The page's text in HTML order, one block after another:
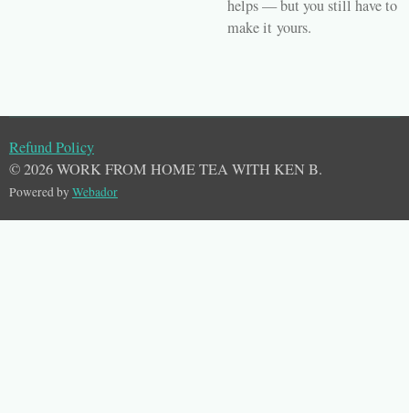
helps — but you still have to
make it yours.
Refund Policy
© 2026 WORK FROM HOME TEA WITH KEN B.
Powered by Webador